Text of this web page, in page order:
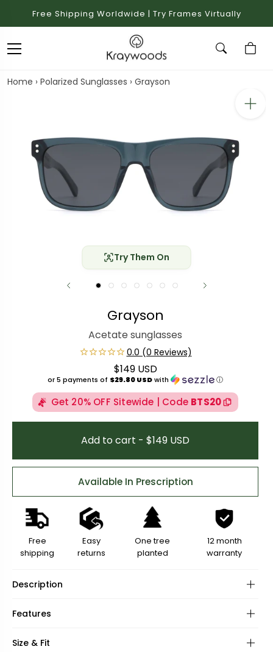
Free Shipping Worldwide | Try Frames Virtually
Home › Polarized Sunglasses › Grayson
Try Them On
Grayson
Acetate sunglasses
Regular price
$149 USD
or 5 payments of $29.80 USDwith ⓘ
Get 20% OFF Sitewide | Code BTS20
Add to cart - $149 USD
Available In Prescription
Free
shipping
Easy
returns
One tree
planted
12 month
warranty
Description
Features
Frame:
Size & Fit